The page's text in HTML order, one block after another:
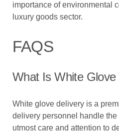
importance of environmental
luxury goods sector.
FAQS
What Is White Glove
White glove delivery is a
delivery personnel handle
utmost care and attention to